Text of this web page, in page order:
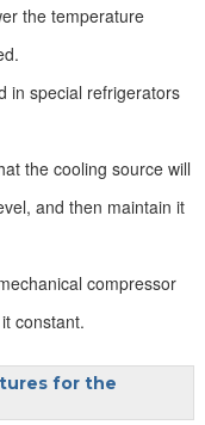
the temperature
in special refrigerators
the cooling source will
and then maintain it
compressor
constant.
for the